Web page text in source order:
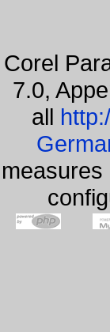
Corel
7.0,
all